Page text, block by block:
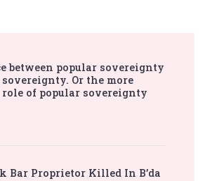
between popular sovereignty
Or the more
of popular sovereignty
Bar Proprietor Killed In B’da